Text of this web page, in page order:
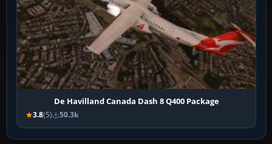
De Havilland Canada Dash 8 Q400 Package
3.8(5) 50.3k